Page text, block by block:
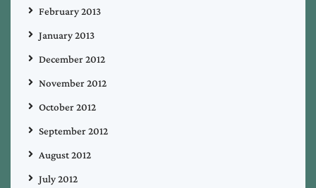
February 2013
January 2013
December 2012
November 2012
October 2012
September 2012
August 2012
July 2012